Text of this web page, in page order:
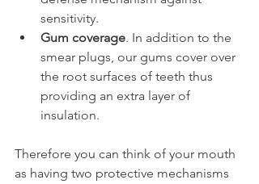
sensitivity.
Gum coverage. In addition to the
smear plugs, our gums cover over
the root surfaces of teeth thus
providing an extra layer of
insulation.
Therefore you can think of your mouth
as having two protective mechanisms